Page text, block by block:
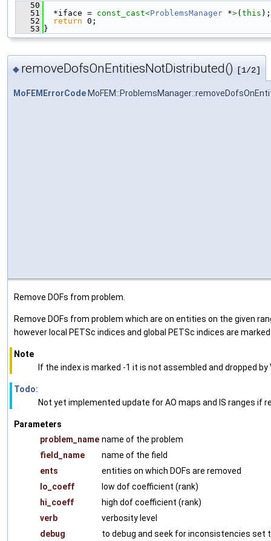
   50
   51
  *iface =
const_cast<ProblemsManager *>( this );
   52
return 0;
   53
}
◆ removeDofsOnEntitiesNotDistributed() [1/2]
MoFEMErrorCode
Remove DOFs from problem.
Remove DOFs from problem which are on entities on the given
however local PETSc indices and global PETSc indices are
Note
If the index is marked -1 it is not assembled and dropped
Todo:
Not yet implemented update for AO maps and IS ranges
Parameters
problem_name name of the problem
field_name
name of the field
ents
entities on which DOFs are removed
lo_coeff
low dof coefficient (rank)
hi_coeff
high dof coefficient (rank)
verb
verbosity level
debug
to debug and seek for inconsistencies set